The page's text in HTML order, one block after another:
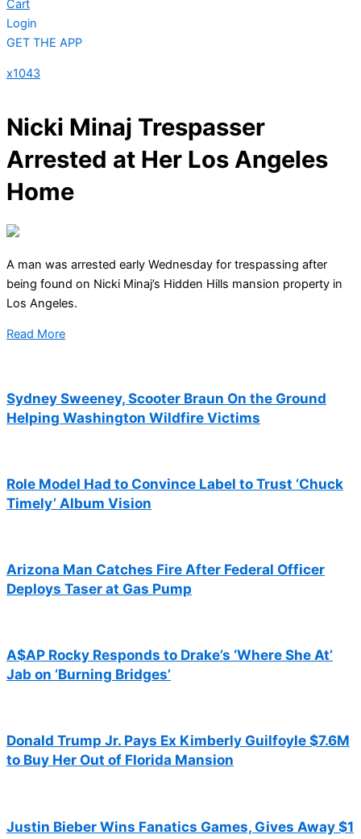
Cart
Login
GET THE APP
x1043
Nicki Minaj Trespasser
Arrested at Her Los Angeles
Home
A man was arrested early Wednesday for trespassing after
being found on Nicki Minaj’s Hidden Hills mansion property in
Los Angeles.
Read More
Sydney Sweeney, Scooter Braun On the Ground
Helping Washington Wildfire Victims
Role Model Had to Convince Label to Trust ‘Chuck
Timely’ Album Vision
Arizona Man Catches Fire After Federal Officer
Deploys Taser at Gas Pump
A$AP Rocky Responds to Drake’s ‘Where She At’
Jab on ‘Burning Bridges’
Donald Trump Jr. Pays Ex Kimberly Guilfoyle $7.6M
to Buy Her Out of Florida Mansion
Justin Bieber Wins Fanatics Games, Gives Away $1